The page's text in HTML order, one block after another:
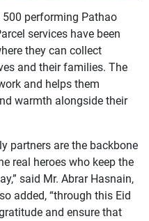
performing Pathao
services have been
they can collect
and their families. The
and helps them
warmth alongside their
partners are the backbone
real heroes who keep the
said Mr. Abrar Hasnain,
added, “through this Eid
and ensure that